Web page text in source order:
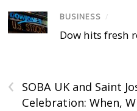
BUSINESS /
Dow hits fresh
‹
SOBA UK and Saint
Celebration: When,